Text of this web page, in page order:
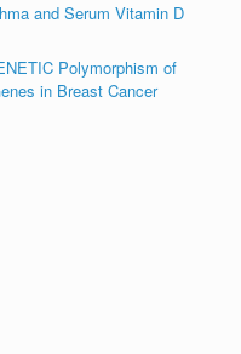
and Serum Vitamin D
Polymorphism of
in Breast Cancer